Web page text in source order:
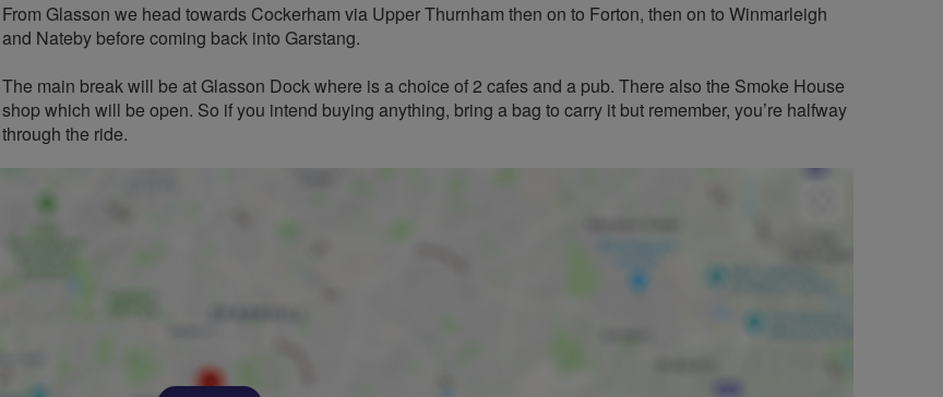
From Glasson we head towards Cockerham via Upper Thurnham then on to Forton, then on to Winmarleigh
and Nateby before coming back into Garstang.
The main break will be at Glasson Dock where is a choice of 2 cafes and a pub. There also the Smoke House
shop which will be open. So if you intend buying anything, bring a bag to carry it but remember, you’re halfway
through the ride.